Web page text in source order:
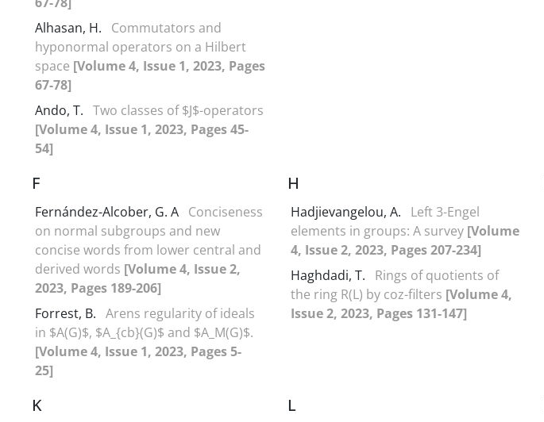
Alhasan, H.
Commutators and
hyponormal operators on a Hilbert
space [Volume 4, Issue 1, 2023, Pages
67-78]
Ando, T. Two classes of $J$-operators
[Volume 4, Issue 1, 2023, Pages 45-
54]
F
Fernández-Alcober, G. A Conciseness
on normal subgroups and new
concise words from lower central and
derived words [Volume 4, Issue 2,
2023, Pages 189-206]
Forrest, B. Arens regularity of ideals
in $A(G)$, $A_{cb}(G)$ and $A_M(G)$.
[Volume 4, Issue 1, 2023, Pages 5-
25]
H
Hadjievangelou, A.
Left 3-Engel
elements in groups: A survey [Volume
4, Issue 2, 2023, Pages 207-234]
Haghdadi, T.
Rings of quotients of
the ring R(L) by coz-filters [Volume 4,
Issue 2, 2023, Pages 131-147]
K L